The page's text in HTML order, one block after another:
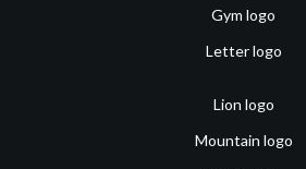
Gym logo
Letter logo
Lion logo
Mountain logo